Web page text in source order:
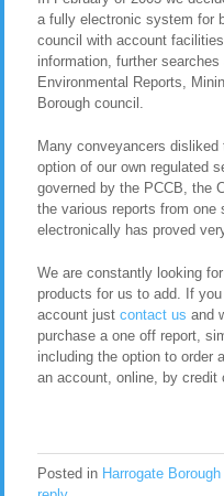
a fully electronic system for
council with account
information, further
Environmental Reports,
Borough council.
Many conveyancers
option of our own regulated
governed by the PCCB, the
the various reports from
electronically has proved
We are constantly looking
products for us to add. If
account just contact us and
purchase a one off report,
including the option to order
an account, online, by credit
Posted in Harrogate Borough